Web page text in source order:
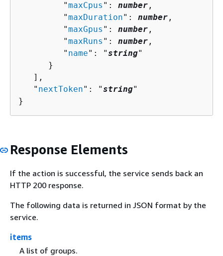
         "
maxCpus ": number ,
         "
maxDuration": number ,
         "
maxGpus ": number ,
         "
maxRuns ": number ,
         "
name": "string"
      }
   ],
   "
nextToken": "string"
}
Response Elements
If the action is successful, the service sends back an
HTTP 200 response.
The following data is returned in JSON format by the
service.
items
A list of groups.